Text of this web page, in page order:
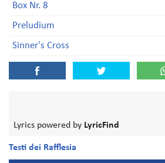
Box Nr. 8
Preludium
Sinner's Cross
Lyrics powered by LyricFind
Testi dei Rafflesia